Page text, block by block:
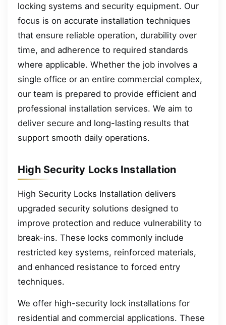
locking systems and security equipment. Our
focus is on accurate installation techniques
that ensure reliable operation, durability over
time, and adherence to required standards
where applicable. Whether the job involves a
single office or an entire commercial complex,
our team is prepared to provide efficient and
professional installation services. We aim to
deliver secure and long-lasting results that
support smooth daily operations.
High Security Locks Installation
High Security Locks Installation delivers
upgraded security solutions designed to
improve protection and reduce vulnerability to
break-ins. These locks commonly include
restricted key systems, reinforced materials,
and enhanced resistance to forced entry
techniques.
We offer high-security lock installations for
residential and commercial applications. These